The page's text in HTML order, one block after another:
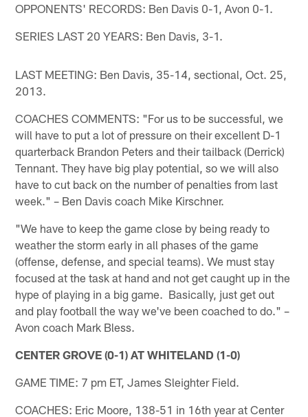
OPPONENTS' RECORDS: Ben Davis 0-1, Avon 0-1.
SERIES LAST 20 YEARS: Ben Davis, 3-1.
LAST MEETING: Ben Davis, 35-14, sectional, Oct. 25,
2013.
COACHES COMMENTS: "For us to be successful, we
will have to put a lot of pressure on their excellent D-1
quarterback Brandon Peters and their tailback (Derrick)
Tennant. They have big play potential, so we will also
have to cut back on the number of penalties from last
week." – Ben Davis coach Mike Kirschner.
"We have to keep the game close by being ready to
weather the storm early in all phases of the game
(offense, defense, and special teams). We must stay
focused at the task at hand and not get caught up in the
hype of playing in a big game. Basically, just get out
and play football the way we've been coached to do." –
Avon coach Mark Bless.
CENTER GROVE (0-1) AT WHITELAND (1-0)
GAME TIME: 7 pm ET, James Sleighter Field.
COACHES: Eric Moore, 138-51 in 16th year at Center